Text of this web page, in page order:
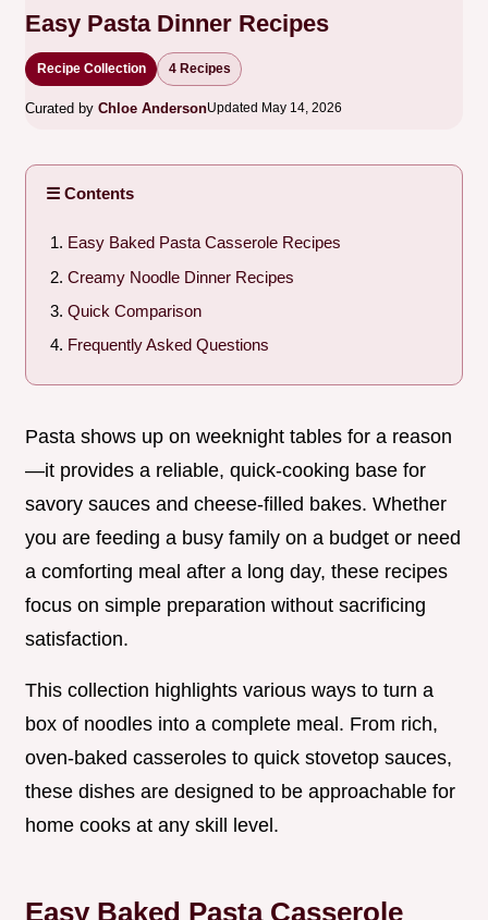
Easy Pasta Dinner Recipes
Recipe Collection 4 Recipes
Curated by Chloe AndersonUpdated May 14, 2026
☰ Contents
Easy Baked Pasta Casserole Recipes
Creamy Noodle Dinner Recipes
Quick Comparison
Frequently Asked Questions
Pasta shows up on weeknight tables for a reason
—it provides a reliable, quick-cooking base for
savory sauces and cheese-filled bakes. Whether
you are feeding a busy family on a budget or need
a comforting meal after a long day, these recipes
focus on simple preparation without sacrificing
satisfaction.
This collection highlights various ways to turn a
box of noodles into a complete meal. From rich,
oven-baked casseroles to quick stovetop sauces,
these dishes are designed to be approachable for
home cooks at any skill level.
Easy Baked Pasta Casserole